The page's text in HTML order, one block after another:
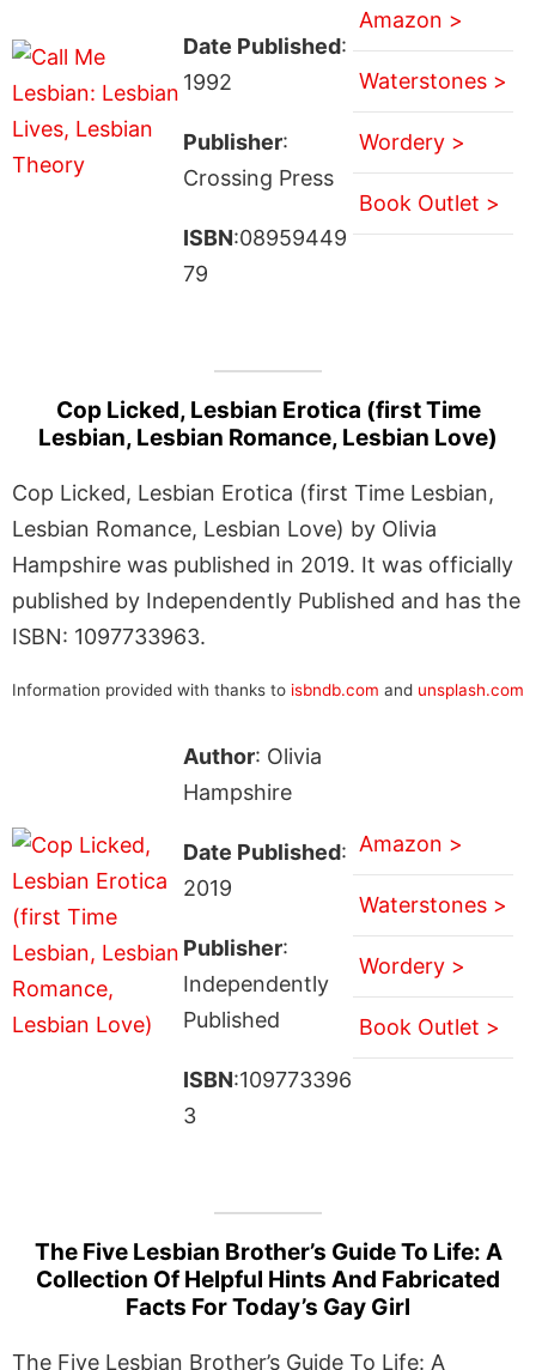
Date Published:
1992
Publisher:
Crossing Press
ISBN:08959449
79
Amazon >
Waterstones >
Wordery >
Book Outlet >
Cop Licked, Lesbian Erotica (first Time
Lesbian, Lesbian Romance, Lesbian Love)
Cop Licked, Lesbian Erotica (first Time Lesbian,
Lesbian Romance, Lesbian Love) by Olivia
Hampshire was published in 2019. It was officially
published by Independently Published and has the
ISBN: 1097733963.
Information provided with thanks to isbndb.com and unsplash.com
Author: Olivia
Hampshire
Date Published:
2019
Publisher:
Independently
Published
ISBN:109773396
3
Amazon >
Waterstones >
Wordery >
Book Outlet >
The Five Lesbian Brother’s Guide To Life: A
Collection Of Helpful Hints And Fabricated
Facts For Today’s Gay Girl
The Five Lesbian Brother’s Guide To Life: A